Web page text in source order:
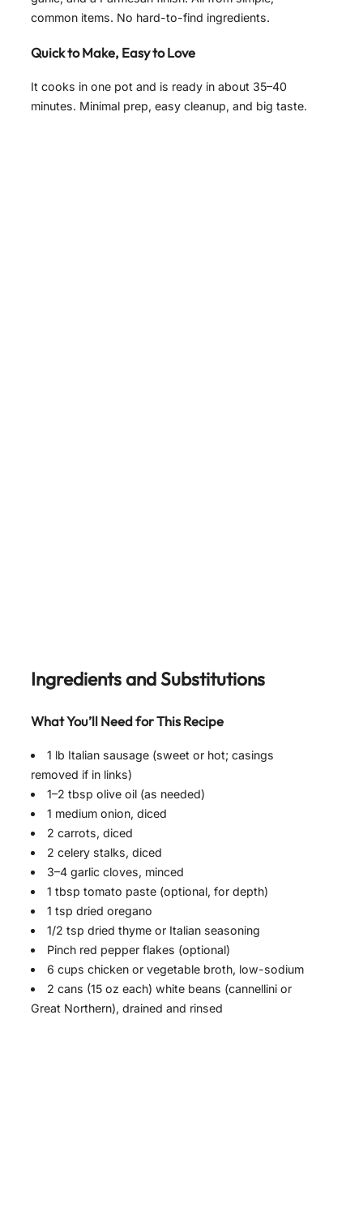
common items. No hard-to-find ingredients.
Quick to Make, Easy to Love
It cooks in one pot and is ready in about 35–40
minutes. Minimal prep, easy cleanup, and big taste.
Ingredients and Substitutions
What You’ll Need for This Recipe
1 lb Italian sausage (sweet or hot; casings
removed if in links)
1–2 tbsp olive oil (as needed)
1 medium onion, diced
2 carrots, diced
2 celery stalks, diced
3–4 garlic cloves, minced
1 tbsp tomato paste (optional, for depth)
1 tsp dried oregano
1/2 tsp dried thyme or Italian seasoning
Pinch red pepper flakes (optional)
6 cups chicken or vegetable broth, low-sodium
2 cans (15 oz each) white beans (cannellini or
Great Northern), drained and rinsed